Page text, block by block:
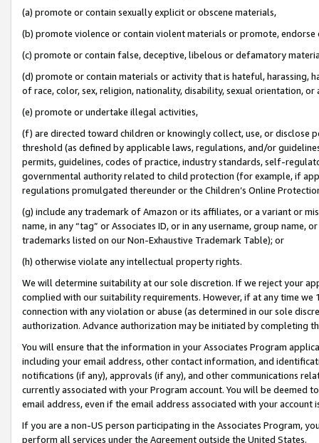
(a) promote or contain sexually explicit or obscene materials,
(b) promote violence or contain violent materials or promote,
(c) promote or contain false, deceptive, libelous or defamatory
(d) promote or contain materials or activity that is hateful, harassing,
of race, color, sex, religion, nationality, disability, sexual orientation, or
(e) promote or undertake illegal activities,
(f) are directed toward children or knowingly collect, use, or
threshold (as defined by applicable laws, regulations, and/or
permits, guidelines, codes of practice, industry standards, self-
governmental authority related to child protection (for example, if
regulations promulgated thereunder or the Children’s Online
(g) include any trademark of Amazon or its affiliates, or a variant or
name, in any “tag” or Associates ID, or in any username, group
trademarks listed on our Non-Exhaustive Trademark Table); or
(h) otherwise violate any intellectual property rights.
We will determine suitability at our sole discretion. If we reject your
complied with our suitability requirements. However, if at any time
connection with any violation or abuse (as determined in our sole
authorization. Advance authorization may be initiated by completing
You will ensure that the information in your Associates Program
including your email address, other contact information, and
notifications (if any), approvals (if any), and other communications
currently associated with your Program account. You will be deemed
email address, even if the email address associated with your account
If you are a non-US person participating in the Associates Program,
perform all services under the Agreement outside the United States.